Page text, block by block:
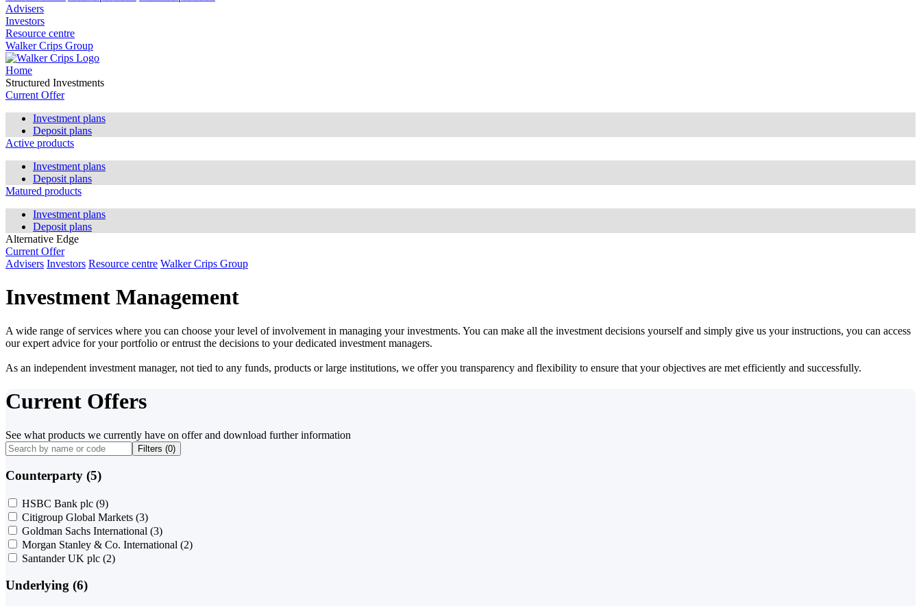
Advisers
Investors
Resource centre
Walker Crips Group
Home
Structured Investments
Current Offer
Investment plans
Deposit plans
Active products
Investment plans
Deposit plans
Matured products
Investment plans
Deposit plans
Alternative Edge
Current Offer
Advisers Investors Resource centre Walker Crips Group
Investment Management
A wide range of services where you can choose your level of involvement in managing your investments. You can make all the investment decisions yourself and simply give us your instructions, you can access
our expert advice for your portfolio or entrust the decisions to your dedicated investment managers.
As an independent investment manager, not tied to any funds, products or large institutions, we offer you transparency and flexibility to ensure that your objectives are met efficiently and successfully.
Current Offers
See what products we currently have on offer and download further information
Filters (0)
Counterparty (5)
HSBC Bank plc (9)
Citigroup Global Markets (3)
Goldman Sachs International (3)
Morgan Stanley & Co. International (2)
Santander UK plc (2)
Underlying (6)